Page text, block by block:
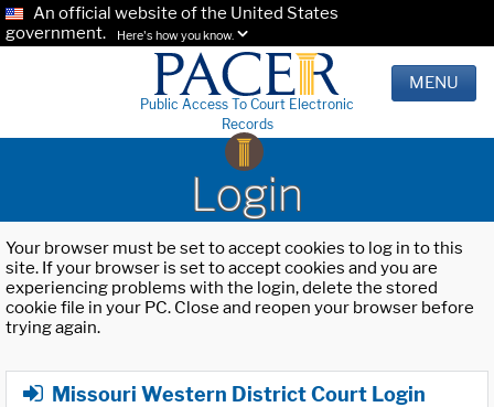
An official website of the United States
government.
Here's how you know.
Public Access To Court Electronic
Records
MENU
Login
Your browser must be set to accept cookies to log in to this
site. If your browser is set to accept cookies and you are
experiencing problems with the login, delete the stored
cookie file in your PC. Close and reopen your browser before
trying again.
Missouri Western District Court Login